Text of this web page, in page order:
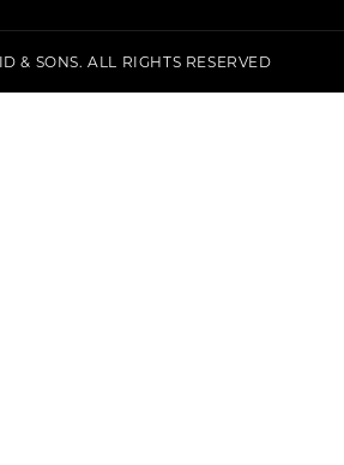
& SONS. ALL RIGHTS RESERVED